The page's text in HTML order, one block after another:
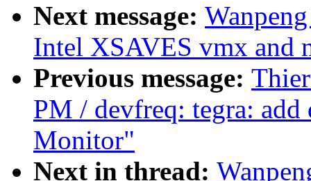
Next message:
Intel XSAVES vmx and
Previous message:
PM / devfreq: tegra:
Monitor"
Next in thread: